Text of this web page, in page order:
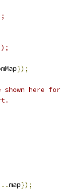
});
shown here for
map});